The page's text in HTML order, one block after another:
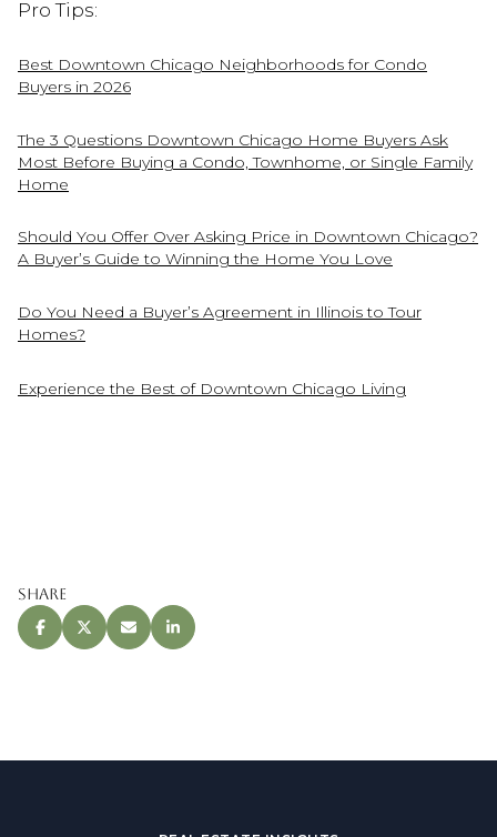
Pro Tips:
Best Downtown Chicago Neighborhoods for Condo
Buyers in 2026
The 3 Questions Downtown Chicago Home Buyers Ask
Most Before Buying a Condo, Townhome, or Single Family
Home
Should You Offer Over Asking Price in Downtown Chicago?
A Buyer’s Guide to Winning the Home You Love
Do You Need a Buyer’s Agreement in Illinois to Tour
Homes?
Experience the Best of Downtown Chicago Living
Share